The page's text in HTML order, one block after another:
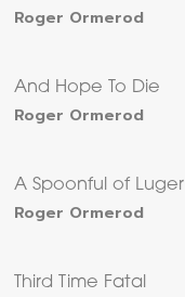
Roger Ormerod
And Hope To Die
Roger Ormerod
A Spoonful of Luger
Roger Ormerod
Third Time Fatal